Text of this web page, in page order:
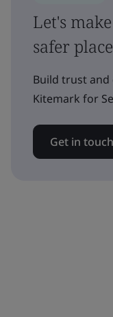
Let's
safer place
Build trust and
Kitemark for
Get in touch